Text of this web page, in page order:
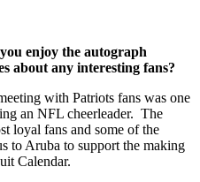
enjoy the autograph
about any interesting fans?
with Patriots fans was one
an NFL cheerleader. The
loyal fans and some of the
to Aruba to support the making
Calendar.